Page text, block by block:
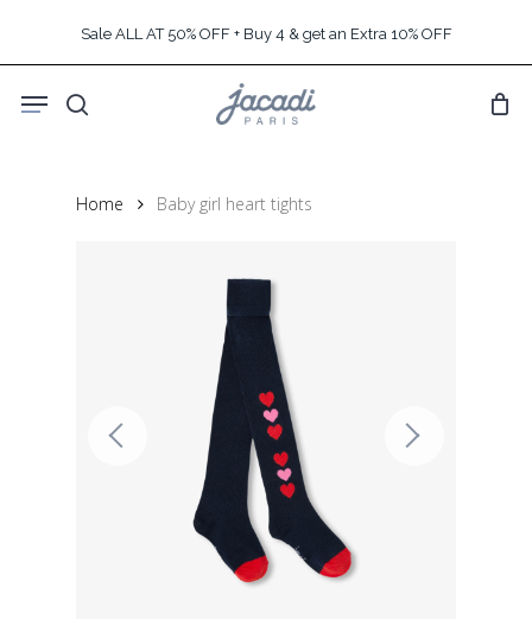
content
Sale ALL AT 50% OFF + Buy 4 & get an Extra 10% OFF
search
Menu
Home Baby girl heart tights